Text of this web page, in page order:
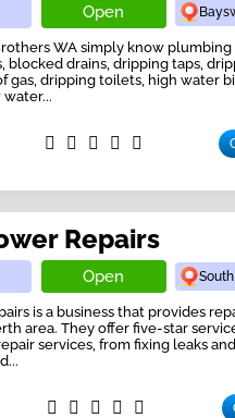
Open
WA simply know plumbing
blocked drains, dripping taps,
gas, dripping toilets, high water
water...
Repairs
Open
is a business that provides
area. They offer five-star
services, from fixing leaks